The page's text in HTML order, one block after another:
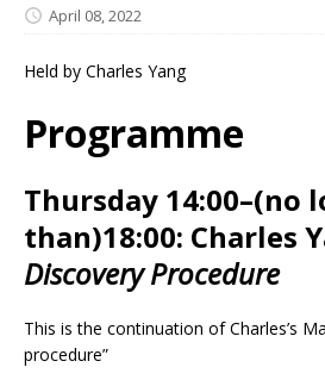
April 08, 2022
Held by Charles Yang
Programme
Thursday 14:00–(no
than)18:00: Charles
Discovery Procedure
This is the continuation of Charles’s
procedure”